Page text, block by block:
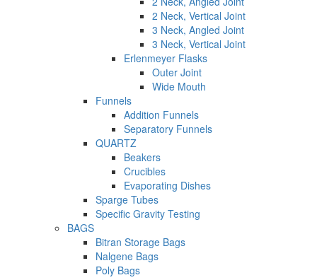
2 Neck, Vertical Joint
3 Neck, Angled Joint
3 Neck, Vertical Joint
Erlenmeyer Flasks
Outer Joint
Wide Mouth
Funnels
Addition Funnels
Separatory Funnels
QUARTZ
Beakers
Crucibles
Evaporating Dishes
Sparge Tubes
Specific Gravity Testing
BAGS
Bitran Storage Bags
Nalgene Bags
Poly Bags